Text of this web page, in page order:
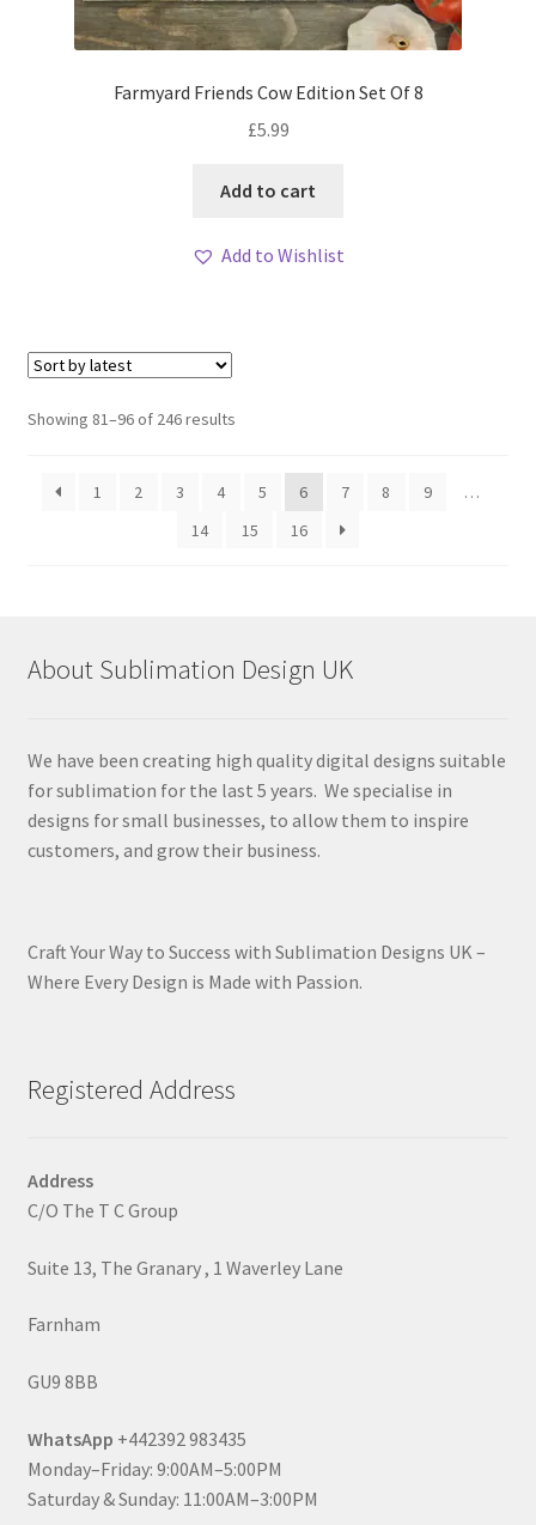
Farmyard Friends Cow Edition Set Of 8
£5.99
Add to cart
Add to Wishlist
Showing 81–96 of 246 resultsSorted
1
2 3 4 5 6 7 8 9
…
14
15 16
About Sublimation Design UK
We have been creating high quality digital designs suitable
for sublimation for the last 5 years. We specialise in
designs for small businesses, to allow them to inspire
customers, and grow their business.
Craft Your Way to Success with Sublimation Designs UK –
Where Every Design is Made with Passion.
Registered Address
Address
C/O The T C Group
Suite 13, The Granary , 1 Waverley Lane
Farnham
GU9 8BB
WhatsApp +442392 983435
Monday–Friday: 9:00AM–5:00PM
Saturday & Sunday: 11:00AM–3:00PM